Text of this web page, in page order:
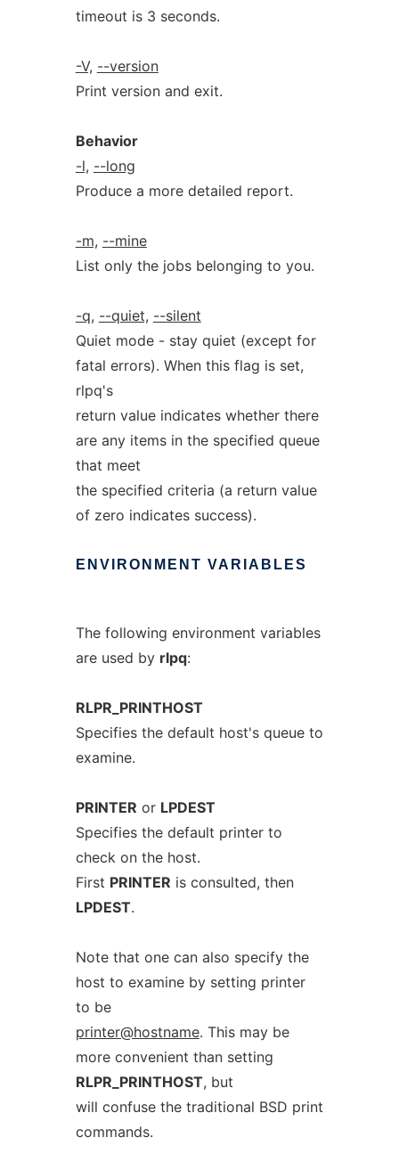
timeout is 3 seconds.
-V, --version
Print version and exit.
Behavior
-l, --long
Produce a more detailed report.
-m, --mine
List only the jobs belonging to you.
-q, --quiet, --silent
Quiet mode - stay quiet (except for
fatal errors). When this flag is set,
rlpq's
return value indicates whether there
are any items in the specified queue
that meet
the specified criteria (a return value
of zero indicates success).
ENVIRONMENT VARIABLES
The following environment variables
are used by rlpq:
RLPR_PRINTHOST
Specifies the default host's queue to
examine.
PRINTER or LPDEST
Specifies the default printer to
check on the host.
First PRINTER is consulted, then
LPDEST.
Note that one can also specify the
host to examine by setting printer
to be
printer@hostname. This may be
more convenient than setting
RLPR_PRINTHOST, but
will confuse the traditional BSD print
commands.